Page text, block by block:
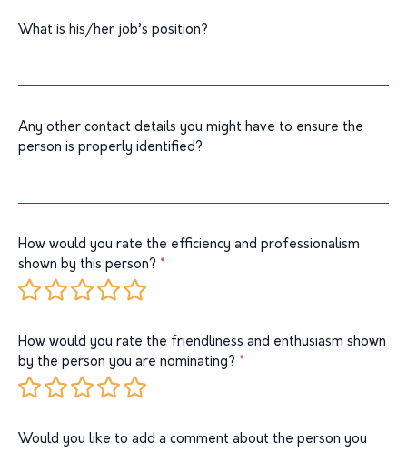
What is his/her job’s position?
Any other contact details you might have to ensure the
person is properly identified?
How would you rate the efficiency and professionalism
shown by this person? *
1 Star
2 Stars
3 Stars
4 Stars
5 Stars
How would you rate the friendliness and enthusiasm shown
by the person you are nominating? *
1 Star
2 Stars
3 Stars
4 Stars
5 Stars
Would you like to add a comment about the person you